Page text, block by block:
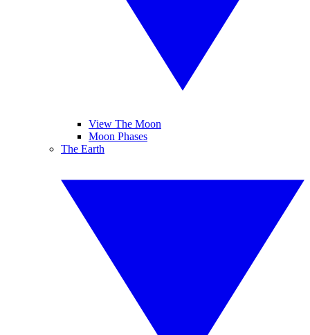
View The Moon
Moon Phases
The Earth